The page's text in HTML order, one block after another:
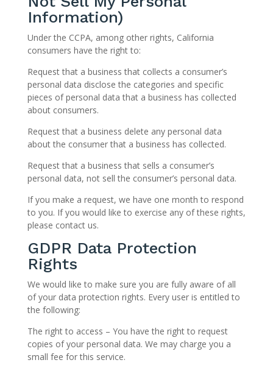
Information)
Under the CCPA, among other rights, California
consumers have the right to:
Request that a business that collects a consumer’s
personal data disclose the categories and specific
pieces of personal data that a business has collected
about consumers.
Request that a business delete any personal data
about the consumer that a business has collected.
Request that a business that sells a consumer’s
personal data, not sell the consumer’s personal data.
If you make a request, we have one month to respond
to you. If you would like to exercise any of these rights,
please contact us.
GDPR Data Protection
Rights
We would like to make sure you are fully aware of all
of your data protection rights. Every user is entitled to
the following:
The right to access – You have the right to request
copies of your personal data. We may charge you a
small fee for this service.